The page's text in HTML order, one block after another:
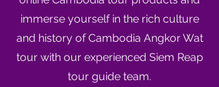
immerse yourself in the rich culture
and history of Cambodia Angkor Wat
tour with our experienced Siem Reap
tour guide team.